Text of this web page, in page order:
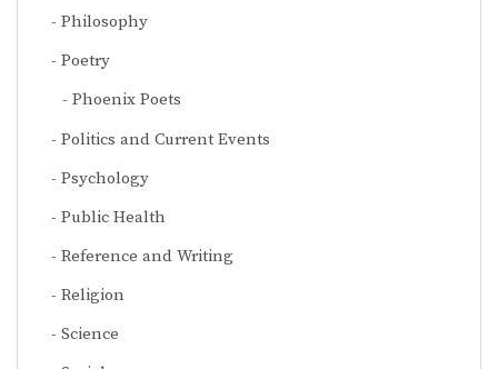
Philosophy
Poetry
Phoenix Poets
Politics and Current Events
Psychology
Public Health
Reference and Writing
Religion
Science